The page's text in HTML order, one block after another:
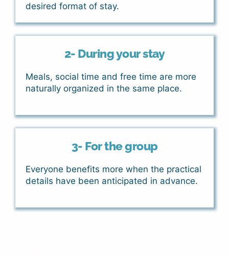
desired format of stay.
2- During your stay
Meals, social time and free time are more
naturally organized in the same place.
3- For the group
Everyone benefits more when the practical
details have been anticipated in advance.